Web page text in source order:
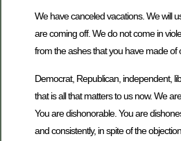
We have canceled vacations. We will
are coming off. We do not come in
from the ashes that you have made of
Democrat, Republican, independent,
that is all that matters to us now. We
You are dishonorable. You are
and consistently, in spite of the